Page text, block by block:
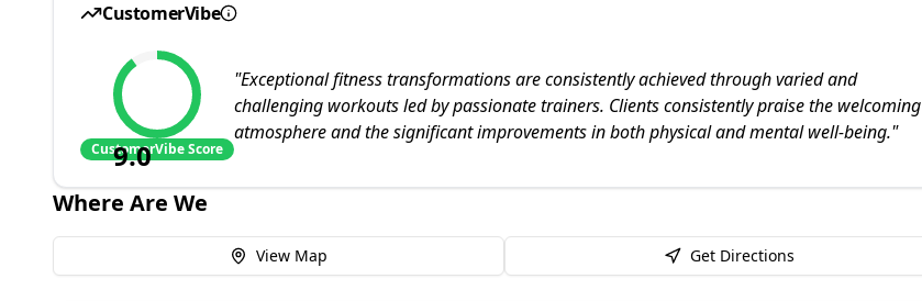
CustomerVibe
9.0
CustomerVibe Score
"Exceptional fitness transformations are consistently achieved through varied and
challenging workouts led by passionate trainers. Clients consistently praise the welcoming
atmosphere and the significant improvements in both physical and mental well-being."
Where Are We
View Map Get Directions